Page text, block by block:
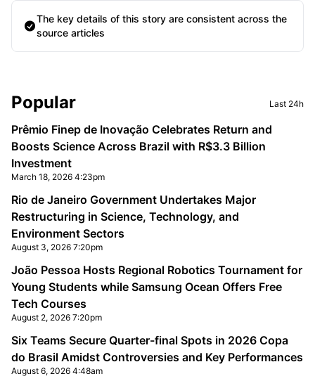
The key details of this story are consistent across the
source articles
Sidebar
Popular Last 24h
Prêmio Finep de Inovação Celebrates Return and
Boosts Science Across Brazil with R$3.3 Billion
Investment
March 18, 2026 4:23pm
Rio de Janeiro Government Undertakes Major
Restructuring in Science, Technology, and
Environment Sectors
August 3, 2026 7:20pm
João Pessoa Hosts Regional Robotics Tournament for
Young Students while Samsung Ocean Offers Free
Tech Courses
August 2, 2026 7:20pm
Six Teams Secure Quarter-final Spots in 2026 Copa
do Brasil Amidst Controversies and Key Performances
August 6, 2026 4:48am